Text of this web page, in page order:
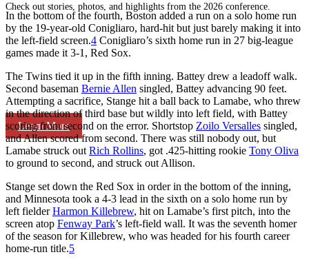
Check out stories, photos, and highlights from the 2026 conference.
Learn More
In the bottom of the fourth, Boston added a run on a solo home run
by the 19-year-old Conigliaro, hard-hit but just barely making it into
the left-field screen.4 Conigliaro’s sixth home run in 27 big-league
games made it 3-1, Red Sox.
The Twins tied it up in the fifth inning. Battey drew a leadoff walk.
Second baseman Bernie Allen singled, Battey advancing 90 feet.
Attempting a sacrifice, Stange hit a ball back to Lamabe, who threw
in the direction of third base but wildly into left field, with Battey
scoring from second on the error. Shortstop Zoilo Versalles singled,
and Allen scored from second. There was still nobody out, but
Lamabe struck out Rich Rollins, got .425-hitting rookie Tony Oliva
to ground to second, and struck out Allison.
Stange set down the Red Sox in order in the bottom of the inning,
and Minnesota took a 4-3 lead in the sixth on a solo home run by
left fielderHarmon Killebrew, hit on Lamabe’s first pitch, into the
screen atop Fenway Park’s left-field wall. It was the seventh homer
of the season for Killebrew, who was headed for his fourth career
home-run title.5